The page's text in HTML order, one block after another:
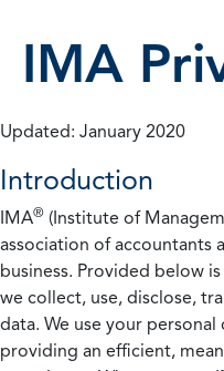
IMA
Updated: January 2020
Introduction
IMA® (Institute of
association of accountants
business. Provided below
we collect, use, disclose,
data. We use your
providing an efficient,